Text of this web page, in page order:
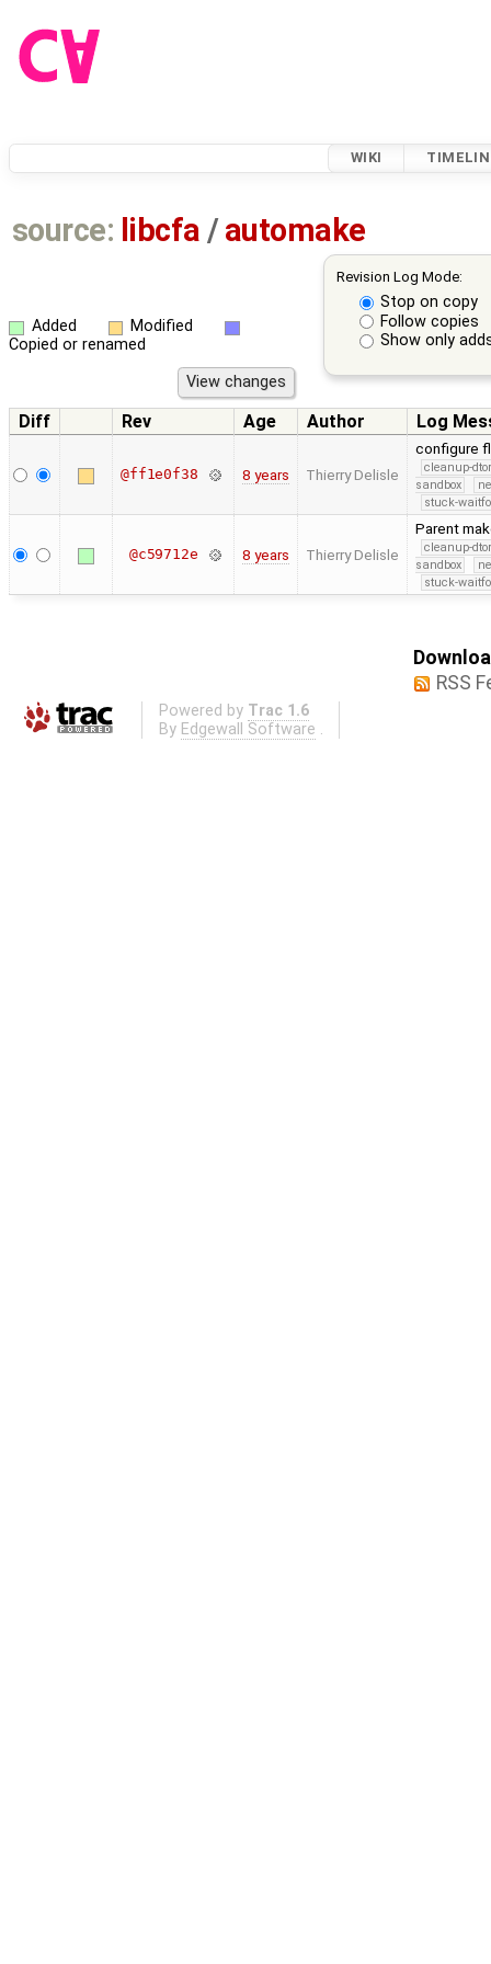
WIKI
source: libcfa / automake
Revision Log Mode:
Stop on copy
Follow copies
Show only
Added
Modified
Copied or renamed
Diff Rev Age Author Log
@ff1e0f38 8 years Thierry Delisle
configure
cleanup-
sandbox
stuck-
@c59712e 8 years Thierry Delisle
Parent
cleanup-
sandbox
stuck-
RSS
Powered by Trac 1.6
By Edgewall Software .